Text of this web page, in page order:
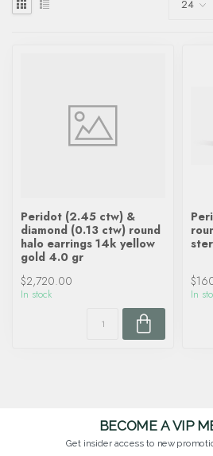
Peridot (2.45 ctw) &
diamond (0.13 ctw) round
halo earrings 14k yellow
gold 4.0 gr
$2,720.00
In stock In
BECOME A VIP
Get insider access to new